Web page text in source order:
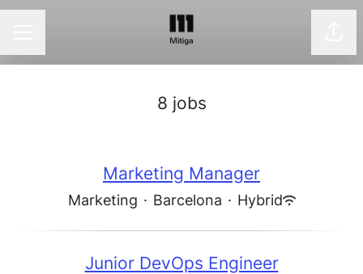
8 jobs
Marketing Manager
Marketing · Barcelona · Hybrid
Junior DevOps Engineer